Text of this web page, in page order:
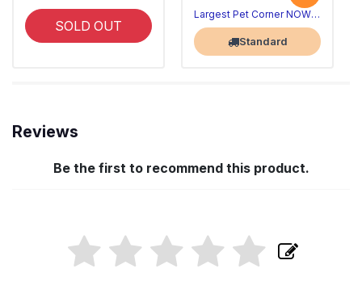
SOLD OUT
Largest Pet Corner NOW OPEN
Standard
Reviews
Be the first to recommend this product.